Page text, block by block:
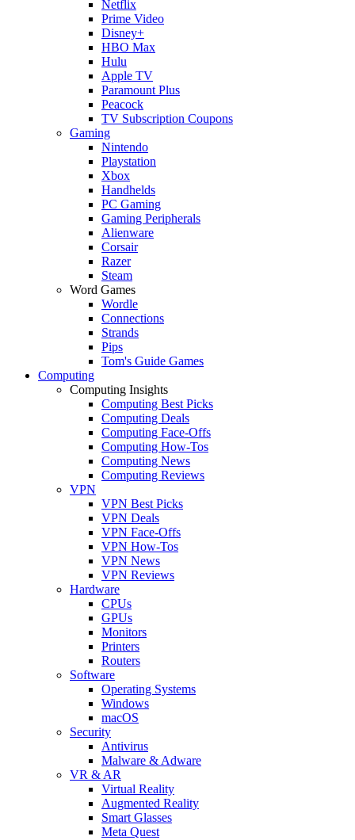
Netflix
Prime Video
Disney+
HBO Max
Hulu
Apple TV
Paramount Plus
Peacock
TV Subscription Coupons
Gaming
Nintendo
Playstation
Xbox
Handhelds
PC Gaming
Gaming Peripherals
Alienware
Corsair
Razer
Steam
Word Games
Wordle
Connections
Strands
Pips
Tom's Guide Games
Computing
Computing Insights
Computing Best Picks
Computing Deals
Computing Face-Offs
Computing How-Tos
Computing News
Computing Reviews
VPN
VPN Best Picks
VPN Deals
VPN Face-Offs
VPN How-Tos
VPN News
VPN Reviews
Hardware
CPUs
GPUs
Monitors
Printers
Routers
Software
Operating Systems
Windows
macOS
Security
Antivirus
Malware & Adware
VR & AR
Virtual Reality
Augmented Reality
Smart Glasses
Meta Quest